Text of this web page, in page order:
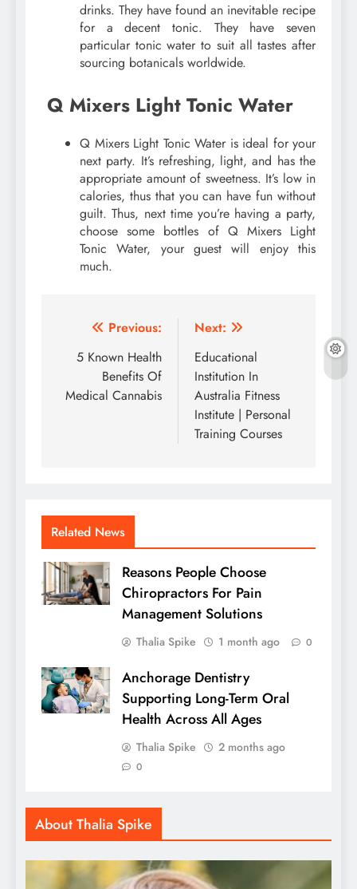
drinks. They have found an inevitable recipe
for a decent tonic. They have seven
particular tonic water to suit all tastes after
sourcing botanicals worldwide.
Q Mixers Light Tonic Water
Q Mixers Light Tonic Water is ideal for your
next party. It’s refreshing, light, and has the
appropriate amount of sweetness. It’s low in
calories, thus that you can have fun without
guilt. Thus, next time you’re having a party,
choose some bottles of Q Mixers Light
Tonic Water, your guest will enjoy this
much.
Post
navigation
Previous:
5 Known Health
Benefits Of
Medical Cannabis
Next:
Educational
Institution In
Australia Fitness
Institute | Personal
Training Courses
Related News
Reasons People Choose
Chiropractors For Pain
Management Solutions
Thalia Spike 1 month ago 0
Anchorage Dentistry
Supporting Long-Term Oral
Health Across All Ages
Thalia Spike 2 months ago
0
About Thalia Spike